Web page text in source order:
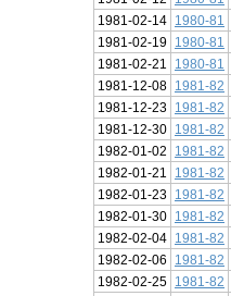
1981-02-14
1980-81
1981-02-19
1980-81
1981-02-21
1980-81
1981-12-08
1981-82
1981-12-23
1981-82
1981-12-30
1981-82
1982-01-02
1981-82
1982-01-21
1981-82
1982-01-23
1981-82
1982-01-30
1981-82
1982-02-04
1981-82
1982-02-06
1981-82
1982-02-25
1981-82